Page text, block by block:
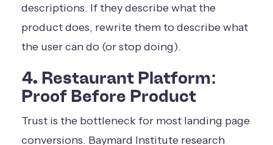
descriptions. If they describe what the
product does, rewrite them to describe what
the user can do (or stop doing).
4. Restaurant Platform:
Proof Before Product
Trust is the bottleneck for most landing page
conversions. Baymard Institute research